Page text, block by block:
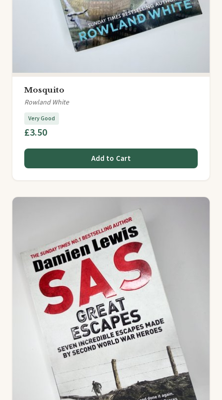
Mosquito
Rowland White
Very Good
£3.50
Add to Cart